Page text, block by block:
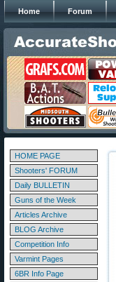
Home Forum
HOME PAGE
Shooters' FORUM
Daily BULLETIN
Guns of the Week
Articles Archive
BLOG Archive
Competition Info
Varmint Pages
6BR Info Page